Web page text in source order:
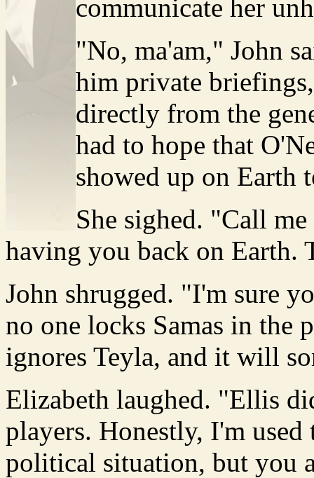
communicate her
"No, ma'am," John
him private
directly from the
had to hope that
showed up on Earth
She sighed. "Call
having you back on Earth.
John shrugged. "I'm sure
no one locks Samas in the
ignores Teyla, and it will
Elizabeth laughed. "Ellis
players. Honestly, I'm
political situation, but you